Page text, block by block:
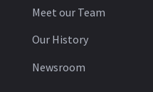
Meet our Team
Our History
Newsroom